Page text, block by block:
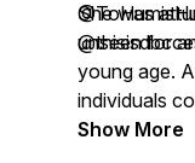
She was
unseen
young age.
individuals
in the
@thisisdbc
Show More